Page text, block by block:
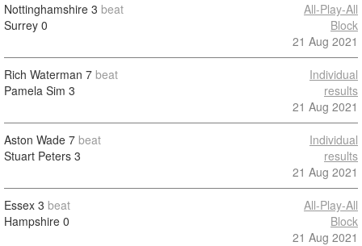
Nottinghamshire 3 beat
Surrey 0
All-Play-All
Block
21 Aug 2021
Rich Waterman 7 beat
Pamela Sim 3
Individual
results
21 Aug 2021
Aston Wade 7 beat
Stuart Peters 3
Individual
results
21 Aug 2021
Essex 3 beat
Hampshire 0
All-Play-All
Block
21 Aug 2021